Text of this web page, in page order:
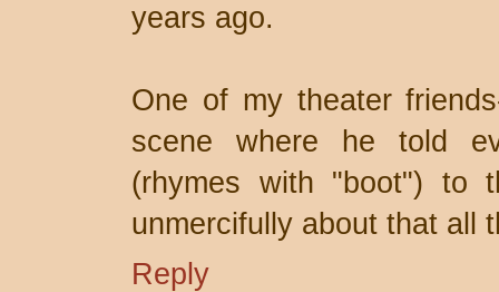
years ago.
One of my theater
scene where he told
(rhymes with "boot") to
unmercifully about that all
Reply